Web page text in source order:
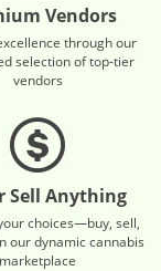
Vendors
through our
selection of top-tier
vendors
Sell Anything
choices—buy, sell,
our dynamic cannabis
marketplace